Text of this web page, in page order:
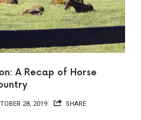
A Recap of Horse
28, 2019 SHARE